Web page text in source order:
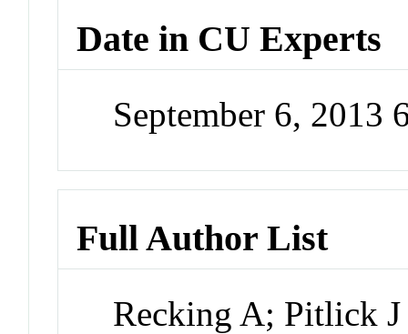
Date in CU Experts
September 6, 2013
Full Author List
Recking A; Pitlick J